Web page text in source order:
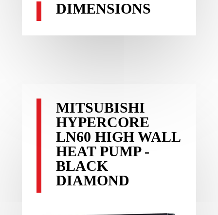
DIMENSIONS
MITSUBISHI
HYPERCORE
LN60 HIGH WALL
HEAT PUMP -
BLACK
DIAMOND